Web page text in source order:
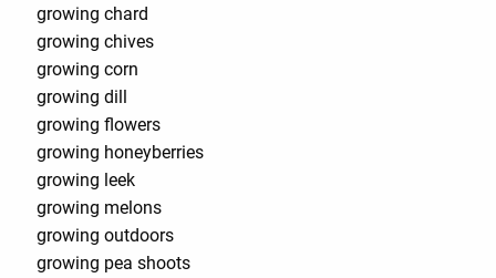
growing chard
growing chives
growing corn
growing dill
growing flowers
growing honeyberries
growing leek
growing melons
growing outdoors
growing pea shoots